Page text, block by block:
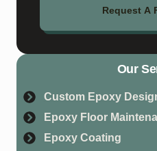
Request A
Our
Custom Epoxy
Epoxy Floor
Epoxy Coating